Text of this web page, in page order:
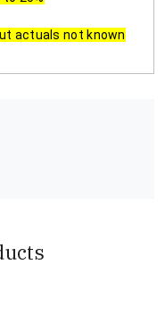
actuals not known